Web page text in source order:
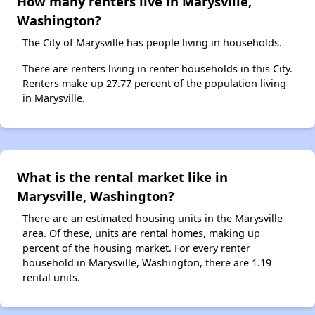
Washington?
The City of Marysville has people living in households.
There are renters living in renter households in this City.
Renters make up 27.77 percent of the population living
in Marysville.
What is the rental market like in
Marysville, Washington?
There are an estimated housing units in the Marysville
area. Of these, units are rental homes, making up
percent of the housing market. For every renter
household in Marysville, Washington, there are 1.19
rental units.